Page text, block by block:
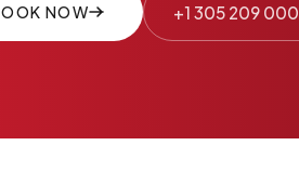
NOW +1 305 209